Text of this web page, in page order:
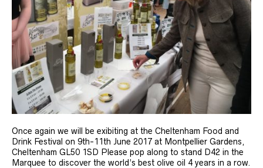
Once again we will be exibiting at the Cheltenham Food and
Drink Festival on 9th-11th June 2017 at Montpellier Gardens,
Cheltenham GL50 1SD Please pop along to stand D42 in the
Marquee to discover the world’s best olive oil 4 years in a row.